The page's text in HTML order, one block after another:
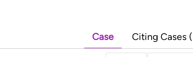
Case Citing Cases